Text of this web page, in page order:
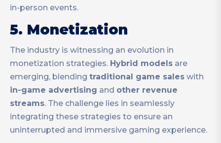
in-person events.
5. Monetization
The industry is witnessing an evolution in
monetization strategies. Hybrid models are
emerging, blending traditional game sales with
in-game advertising and other revenue
streams. The challenge lies in seamlessly
integrating these strategies to ensure an
uninterrupted and immersive gaming experience.